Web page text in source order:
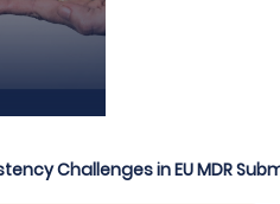
Challenges in EU MDR